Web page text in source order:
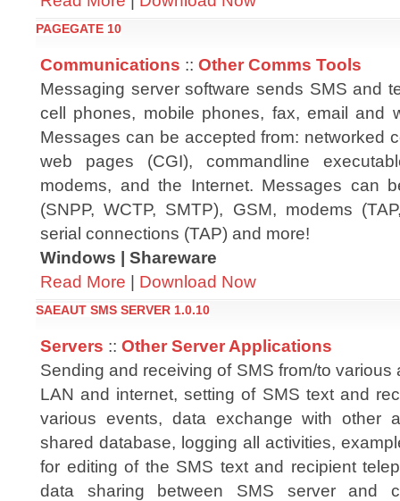
PAGEGATE 10
Communications :: Other Comms Tools
Messaging server software sends SMS and
cell phones, mobile phones, fax, email and
Messages can be accepted from: networked
web pages (CGI), commandline
modems, and the Internet. Messages can
(SNPP, WCTP, SMTP), GSM, modems
serial connections (TAP) and more!
Windows | Shareware
Read More | Download Now
SAEAUT SMS SERVER 1.0.10
Servers :: Other Server Applications
Sending and receiving of SMS from/to various
LAN and internet, setting of SMS text and
various events, data exchange with other
shared database, logging all activities,
for editing of the SMS text and recipient
data sharing between SMS server and